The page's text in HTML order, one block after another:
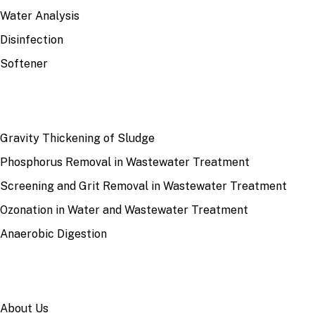
Water Analysis
Disinfection
Softener
Gravity Thickening of Sludge
Phosphorus Removal in Wastewater Treatment
Screening and Grit Removal in Wastewater Treatment
Ozonation in Water and Wastewater Treatment
Anaerobic Digestion
About Us